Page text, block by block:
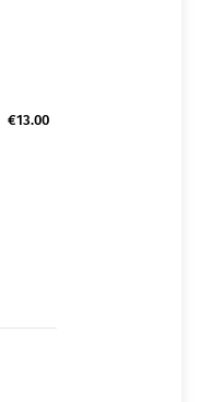
€13.00